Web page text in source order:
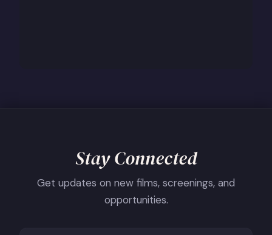
Stay Connected
Get updates on new films, screenings, and
opportunities.